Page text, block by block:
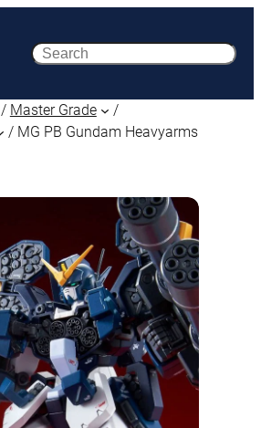
Search
/ Master Grade
/
/ MG PB Gundam Heavyarms